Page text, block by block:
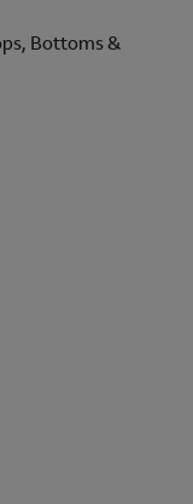
Bottoms &